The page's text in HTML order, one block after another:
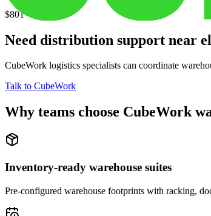
$801
Need distribution support near
CubeWork logistics specialists can coordinate
Talk to CubeWork
Why teams choose CubeWork
Inventory-ready warehouse suites
Pre-configured warehouse footprints with racking,